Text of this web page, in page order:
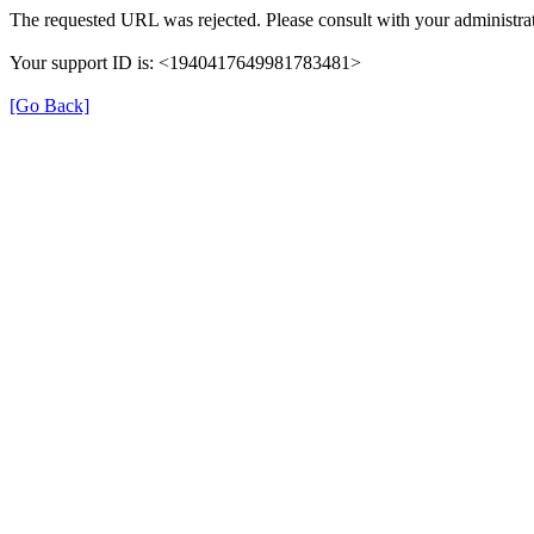
The requested URL was rejected. Please consult with your
Your support ID is: <1940417649981783481>
[Go Back]